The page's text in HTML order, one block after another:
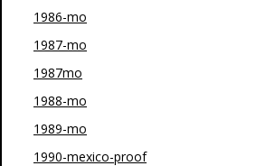
1986-mo
1987-mo
1987mo
1988-mo
1989-mo
1990-mexico-proof